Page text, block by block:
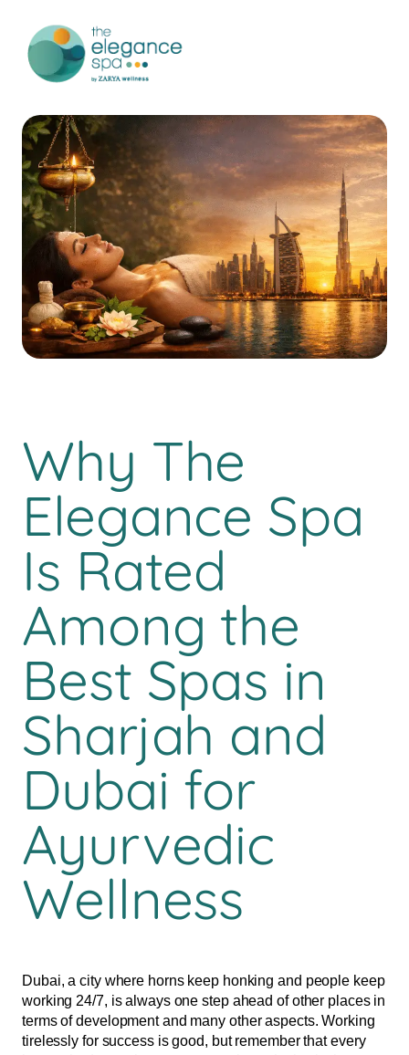
Why The
Elegance Spa
Is Rated
Among the
Best Spas in
Sharjah and
Dubai for
Ayurvedic
Wellness
Dubai, a city where horns keep honking and people keep
working 24/7, is always one step ahead of other places in
terms of development and many other aspects. Working
tirelessly for success is good, but remember that every